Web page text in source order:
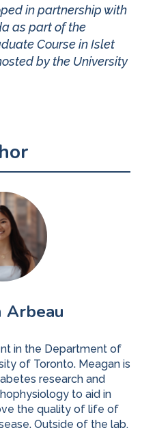
in partnership with
as part of the
Course in Islet
by the University
Arbeau
in the Department of
of Toronto. Meagan is
research and
to aid in
the quality of life of
Outside of the lab,